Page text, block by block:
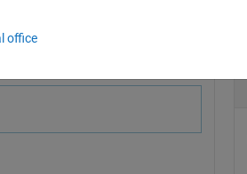
office